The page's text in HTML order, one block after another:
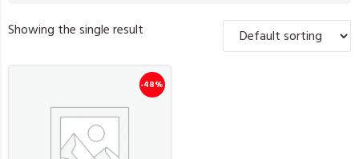
Showing the single result
-48%